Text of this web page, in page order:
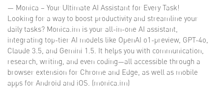
— Monica – Your Ultimate AI Assistant for Every Task!
Looking for a way to boost productivity and streamline your
daily tasks? Monica.im is your all-in-one AI assistant,
integrating top-tier AI models like OpenAI o1-preview, GPT-4o,
Claude 3.5, and Gemini 1.5. It helps you with communication,
research, writing, and even coding—all accessible through a
browser extension for Chrome and Edge, as well as mobile
apps for Android and iOS. (monica.im)